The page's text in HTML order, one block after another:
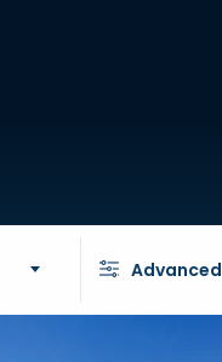
Advanced